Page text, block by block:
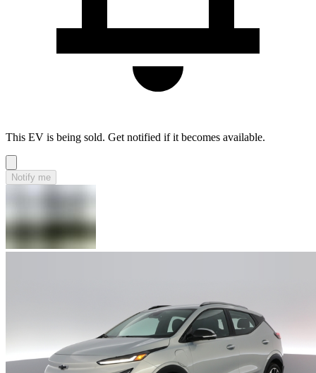
This EV is being sold. Get notified if it becomes available.
Notify me